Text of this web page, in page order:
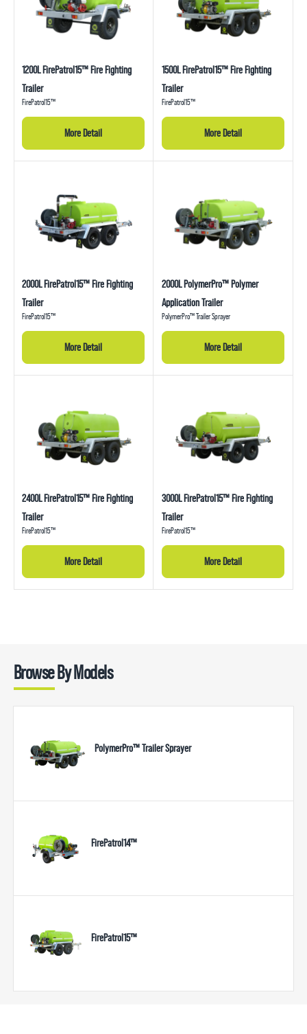
1200L FirePatrol15™ Fire Fighting
Trailer
FirePatrol15™
More Detail
1500L FirePatrol15™ Fire Fighting
Trailer
FirePatrol15™
More Detail
2000L FirePatrol15™ Fire Fighting
Trailer
FirePatrol15™
More Detail
2000L PolymerPro™ Polymer
Application Trailer
PolymerPro™ Trailer Sprayer
More Detail
2400L FirePatrol15™ Fire Fighting
Trailer
FirePatrol15™
More Detail
3000L FirePatrol15™ Fire Fighting
Trailer
FirePatrol15™
More Detail
Browse By Models
PolymerPro™ Trailer Sprayer
FirePatrol14™
FirePatrol15™